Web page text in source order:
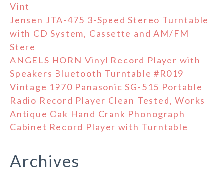
Vint
Jensen JTA-475 3-Speed Stereo Turntable
with CD System, Cassette and AM/FM
Stere
ANGELS HORN Vinyl Record Player with
Speakers Bluetooth Turntable #R019
Vintage 1970 Panasonic SG-515 Portable
Radio Record Player Clean Tested, Works
Antique Oak Hand Crank Phonograph
Cabinet Record Player with Turntable
Archives